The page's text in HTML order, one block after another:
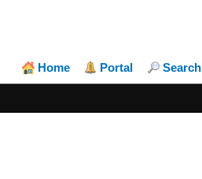
Home Portal Search